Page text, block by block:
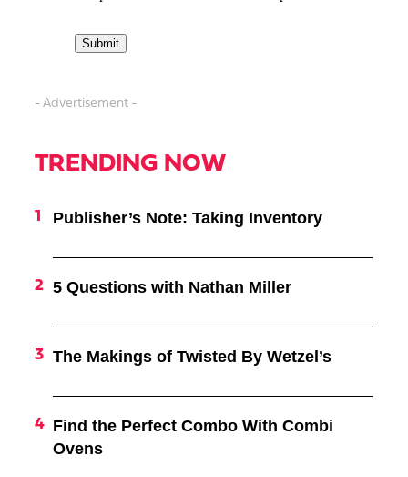
- Advertisement -
TRENDING NOW
Publisher’s Note: Taking Inventory
5 Questions with Nathan Miller
The Makings of Twisted By Wetzel’s
Find the Perfect Combo With Combi
Ovens